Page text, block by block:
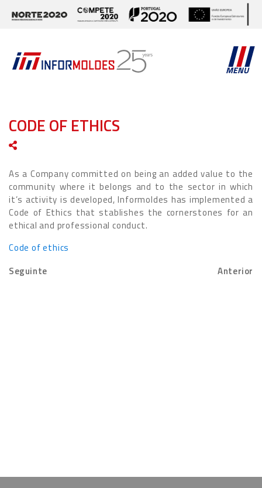
MENU
CODE OF ETHICS
As a Company committed on being an added value to the
community where it belongs and to the sector in which
it’s activity is developed, Informoldes has implemented a
Code of Ethics that stablishes the cornerstones for an
ethical and professional conduct.
Code of ethics
Seguinte
Anterior